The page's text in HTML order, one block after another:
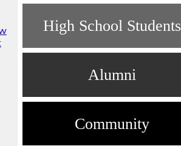
High School Students
Alumni
Community